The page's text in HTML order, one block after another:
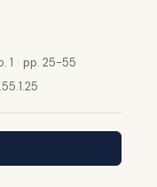
1 · pp. 25-55